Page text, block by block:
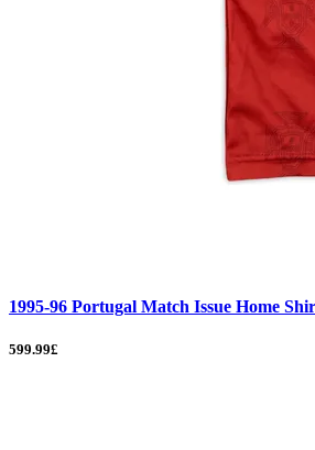
1995-96 Portugal Match Issue Home
599.99£